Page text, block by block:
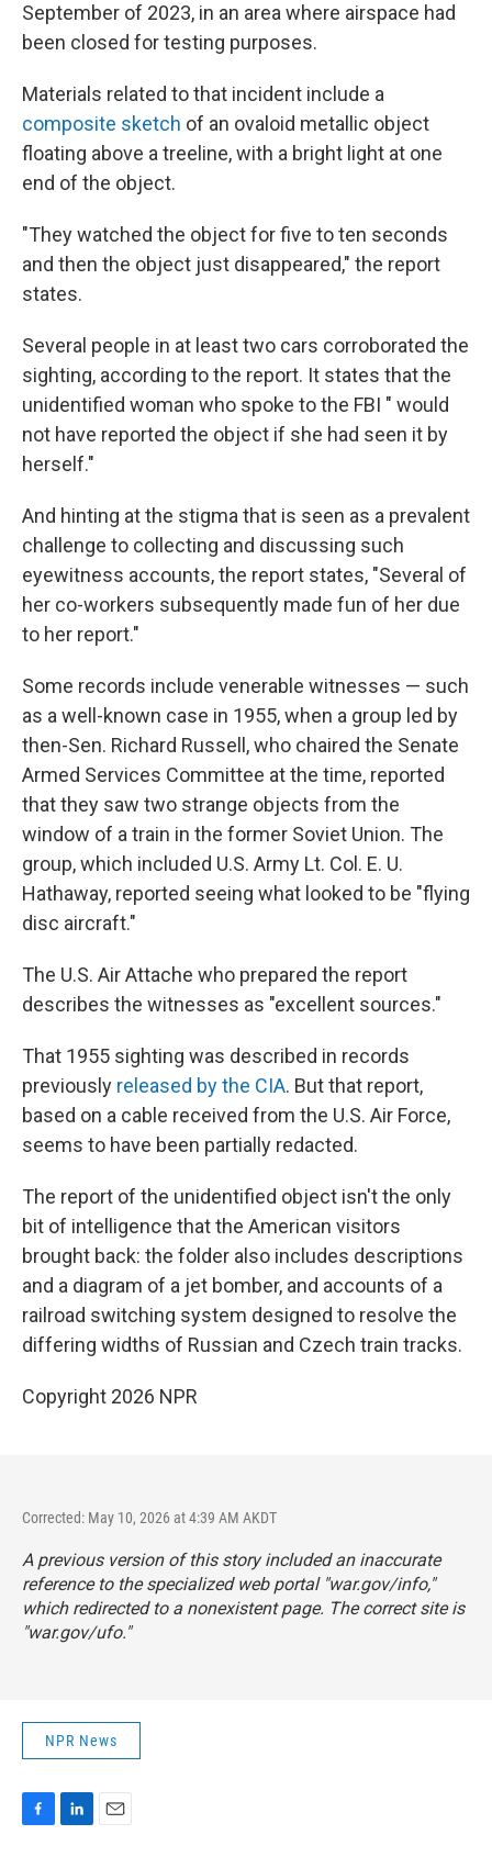
September of 2023, in an area where airspace had
been closed for testing purposes.
Materials related to that incident include a
composite sketch of an ovaloid metallic object
floating above a treeline, with a bright light at one
end of the object.
"They watched the object for five to ten seconds
and then the object just disappeared," the report
states.
Several people in at least two cars corroborated the
sighting, according to the report. It states that the
unidentified woman who spoke to the FBI " would
not have reported the object if she had seen it by
herself."
And hinting at the stigma that is seen as a prevalent
challenge to collecting and discussing such
eyewitness accounts, the report states, "Several of
her co-workers subsequently made fun of her due
to her report."
Some records include venerable witnesses — such
as a well-known case in 1955, when a group led by
then-Sen. Richard Russell, who chaired the Senate
Armed Services Committee at the time, reported
that they saw two strange objects from the
window of a train in the former Soviet Union. The
group, which included U.S. Army Lt. Col. E. U.
Hathaway, reported seeing what looked to be "flying
disc aircraft."
The U.S. Air Attache who prepared the report
describes the witnesses as "excellent sources."
That 1955 sighting was described in records
previously released by the CIA. But that report,
based on a cable received from the U.S. Air Force,
seems to have been partially redacted.
The report of the unidentified object isn't the only
bit of intelligence that the American visitors
brought back: the folder also includes descriptions
and a diagram of a jet bomber, and accounts of a
railroad switching system designed to resolve the
differing widths of Russian and Czech train tracks.
Copyright 2026 NPR
Corrected: May 10, 2026 at 4:39 AM AKDT
A previous version of this story included an inaccurate
reference to the specialized web portal "war.gov/info,"
which redirected to a nonexistent page. The correct site is
"war.gov/ufo."
NPR News